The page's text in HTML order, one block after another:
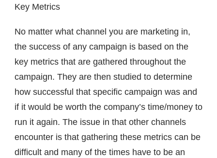
Key Metrics
No matter what channel you are marketing in,
the success of any campaign is based on the
key metrics that are gathered throughout the
campaign. They are then studied to determine
how successful that specific campaign was and
if it would be worth the company’s time/money to
run it again. The issue in that other channels
encounter is that gathering these metrics can be
difficult and many of the times have to be an